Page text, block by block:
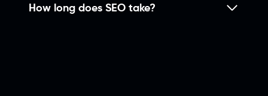
How long does SEO take?